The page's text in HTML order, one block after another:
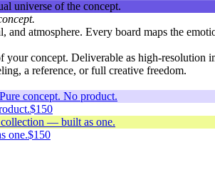
and atmosphere. Every board maps the
your concept. Deliverable as high-resolution
a reference, or full creative freedom.
$150
one.$150